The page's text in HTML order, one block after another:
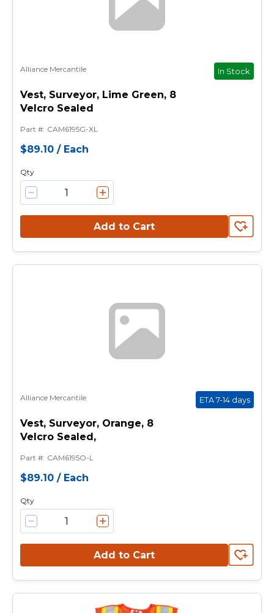
Alliance Mercantile In Stock
Vest, Surveyor, Lime Green, 8
Velcro Sealed
Part #: CAM6195G-XL
$89.10 / Each
Qty
Add to Cart
Alliance Mercantile ETA 7-14 days
Vest, Surveyor, Orange, 8
Velcro Sealed,
Part #: CAM6195O-L
$89.10 / Each
Qty
Add to Cart